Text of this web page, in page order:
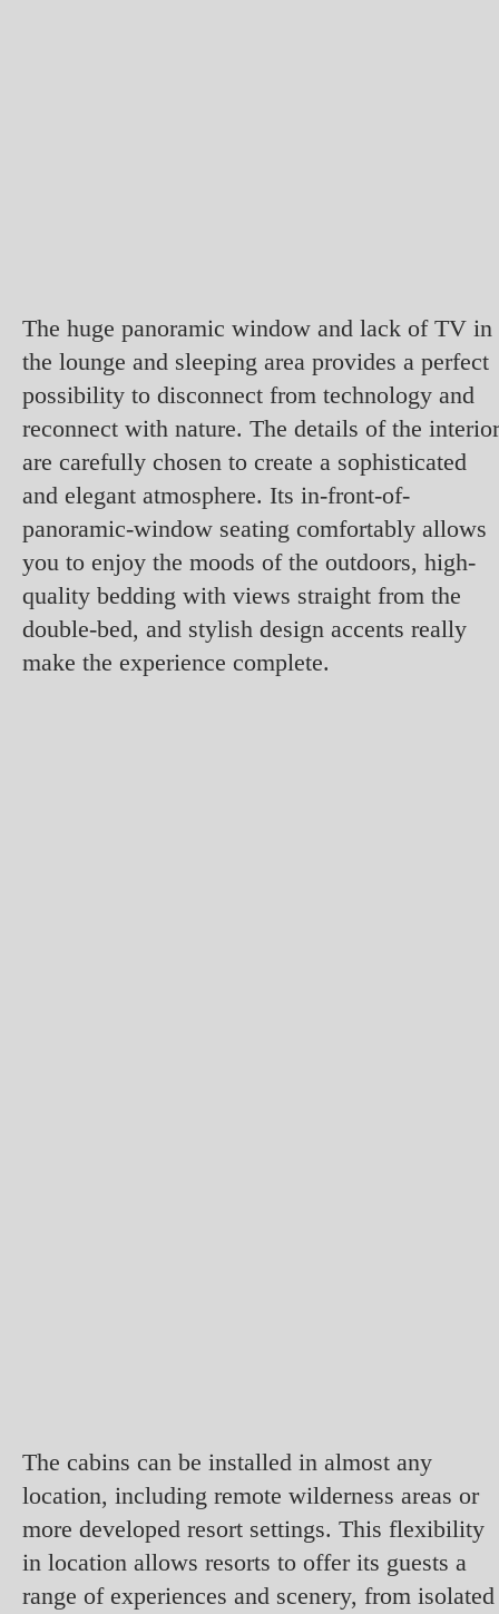
The huge panoramic window and lack of TV in
the lounge and sleeping area provides a perfect
possibility to disconnect from technology and
reconnect with nature. The details of the interior
are carefully chosen to create a sophisticated
and elegant atmosphere. Its in-front-of-
panoramic-window seating comfortably allows
you to enjoy the moods of the outdoors, high-
quality bedding with views straight from the
double-bed, and stylish design accents really
make the experience complete.
The cabins can be installed in almost any
location, including remote wilderness areas or
more developed resort settings. This flexibility
in location allows resorts to offer its guests a
range of experiences and scenery, from isolated